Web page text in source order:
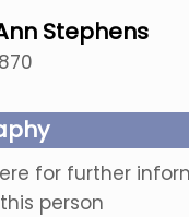
Stephens
for further
person